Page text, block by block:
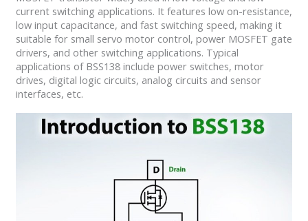
current switching applications. It features low on-resistance,
low input capacitance, and fast switching speed, making it
suitable for small servo motor control, power MOSFET gate
drivers, and other switching applications. Typical
applications of BSS138 include power switches, motor
drives, digital logic circuits, analog circuits and sensor
interfaces, etc.